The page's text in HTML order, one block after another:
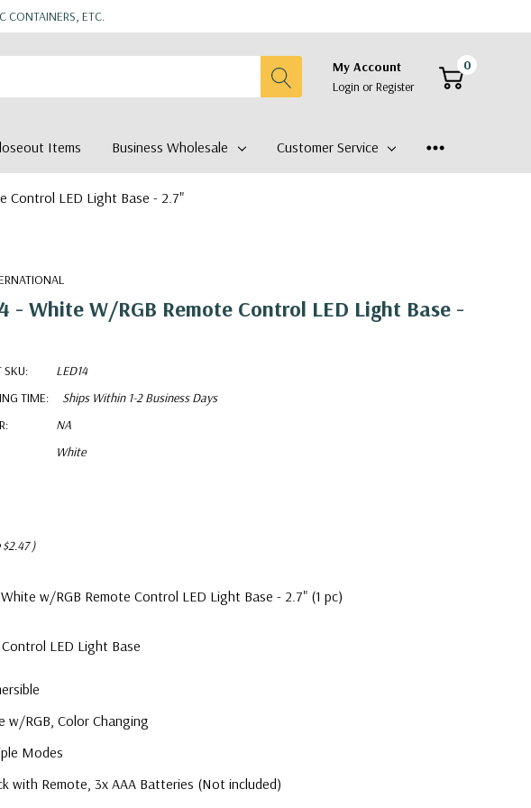
CONTAINERS, ETC.
My Account
Login orRegister
0
Items Business Wholesale Customer Service
Control LED Light Base - 2.7"
- White W/RGB Remote Control LED Light Base -
SKU:
LED14
TIME:
Ships Within 1-2 Business Days
NA
White
$2.47)
White w/RGB Remote Control LED Light Base - 2.7" (1 pc)
LED Light Base
w/RGB, Color Changing
Modes
with Remote, 3x AAA Batteries (Not included)